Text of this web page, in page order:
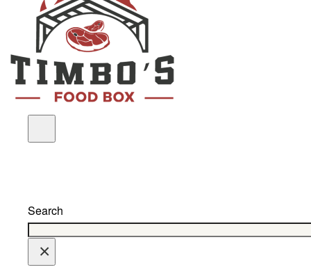
Search
×